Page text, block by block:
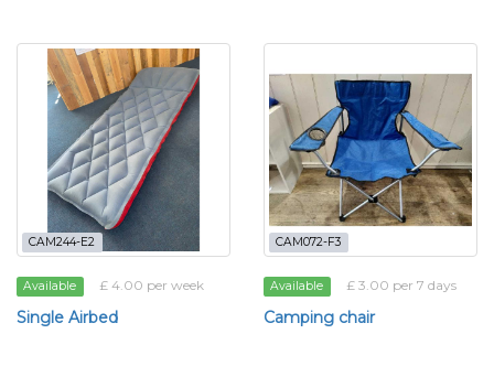
CAM244-E2
Available £ 4.00 per week
Single Airbed
CAM072-F3
Available £ 3.00 per 7 days
Camping chair